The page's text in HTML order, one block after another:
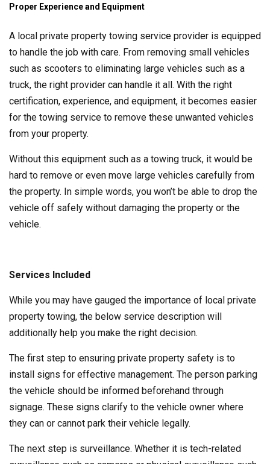
Proper Experience and Equipment
A local private property towing service provider is equipped
to handle the job with care. From removing small vehicles
such as scooters to eliminating large vehicles such as a
truck, the right provider can handle it all. With the right
certification, experience, and equipment, it becomes easier
for the towing service to remove these unwanted vehicles
from your property.
Without this equipment such as a towing truck, it would be
hard to remove or even move large vehicles carefully from
the property. In simple words, you won’t be able to drop the
vehicle off safely without damaging the property or the
vehicle.
Services Included
While you may have gauged the importance of local private
property towing, the below service description will
additionally help you make the right decision.
The first step to ensuring private property safety is to
install signs for effective management. The person parking
the vehicle should be informed beforehand through
signage. These signs clarify to the vehicle owner where
they can or cannot park their vehicle legally.
The next step is surveillance. Whether it is tech-related